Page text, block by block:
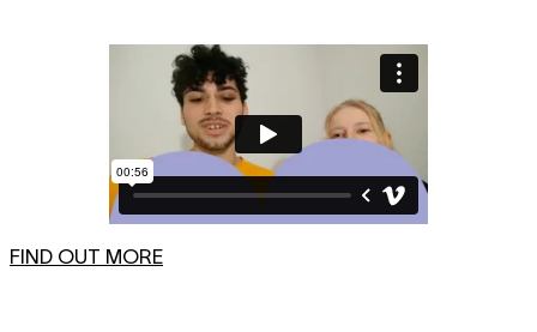
FIND OUT MORE